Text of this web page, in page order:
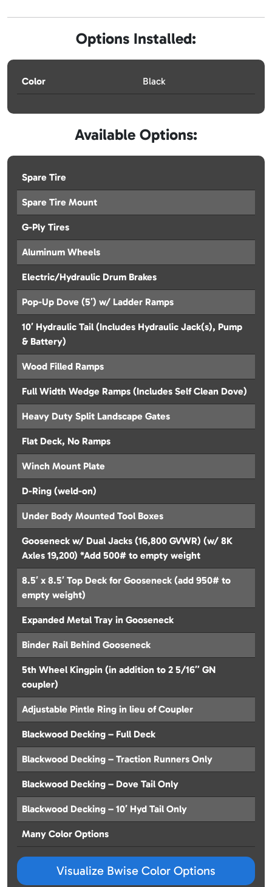
Options Installed:
Color Black
Available Options:
Spare Tire
Spare Tire Mount
G-Ply Tires
Aluminum Wheels
Electric/Hydraulic Drum Brakes
Pop-Up Dove (5′) w/ Ladder Ramps
10′ Hydraulic Tail (Includes Hydraulic Jack(s), Pump
& Battery)
Wood Filled Ramps
Full Width Wedge Ramps (Includes Self Clean Dove)
Heavy Duty Split Landscape Gates
Flat Deck, No Ramps
Winch Mount Plate
D-Ring (weld-on)
Under Body Mounted Tool Boxes
Gooseneck w/ Dual Jacks (16,800 GVWR) (w/ 8K
Axles 19,200) *Add 500# to empty weight
8.5′ x 8.5′ Top Deck for Gooseneck (add 950# to
empty weight)
Expanded Metal Tray in Gooseneck
Binder Rail Behind Gooseneck
5th Wheel Kingpin (in addition to 2 5/16″ GN
coupler)
Adjustable Pintle Ring in lieu of Coupler
Blackwood Decking – Full Deck
Blackwood Decking – Traction Runners Only
Blackwood Decking – Dove Tail Only
Blackwood Decking – 10′ Hyd Tail Only
Many Color Options
Visualize Bwise Color Options